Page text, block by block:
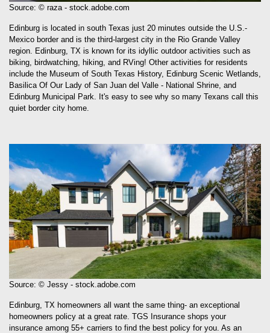
Source: © raza - stock.adobe.com
Edinburg is located in south Texas just 20 minutes outside the U.S.-
Mexico border and is the third-largest city in the Rio Grande Valley
region. Edinburg, TX is known for its idyllic outdoor activities such as
biking, birdwatching, hiking, and RVing! Other activities for residents
include the Museum of South Texas History, Edinburg Scenic Wetlands,
Basilica Of Our Lady of San Juan del Valle - National Shrine, and
Edinburg Municipal Park. It's easy to see why so many Texans call this
quiet border city home.
Source: © Jessy - stock.adobe.com
Edinburg, TX homeowners all want the same thing- an exceptional
homeowners policy at a great rate. TGS Insurance shops your
insurance among 55+ carriers to find the best policy for you. As an